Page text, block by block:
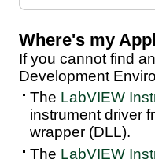
Where's my
If you cannot find
Development
The LabVIEW
instrument driver
wrapper (DLL).
The LabVIEW